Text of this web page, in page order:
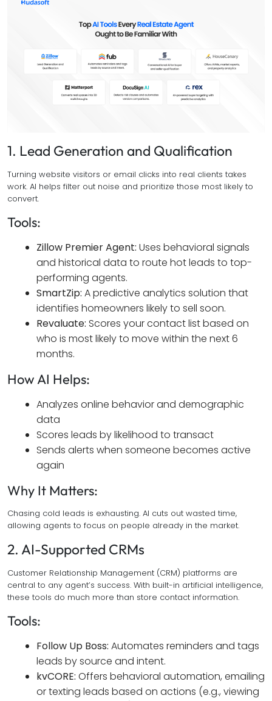
1. Lead Generation and Qualification
Turning website visitors or email clicks into real clients takes
work. AI helps filter out noise and prioritize those most likely to
convert.
Tools:
Zillow Premier Agent: Uses behavioral signals
and historical data to route hot leads to top-
performing agents.
SmartZip: A predictive analytics solution that
identifies homeowners likely to sell soon.
Revaluate: Scores your contact list based on
who is most likely to move within the next 6
months.
How AI Helps:
Analyzes online behavior and demographic
data
Scores leads by likelihood to transact
Sends alerts when someone becomes active
again
Why It Matters:
Chasing cold leads is exhausting. AI cuts out wasted time,
allowing agents to focus on people already in the market.
2. AI-Supported CRMs
Customer Relationship Management (CRM) platforms are
central to any agent’s success. With built-in artificial intelligence,
these tools do much more than store contact information.
Tools:
Follow Up Boss: Automates reminders and tags
leads by source and intent.
kvCORE: Offers behavioral automation, emailing
or texting leads based on actions (e.g., viewing